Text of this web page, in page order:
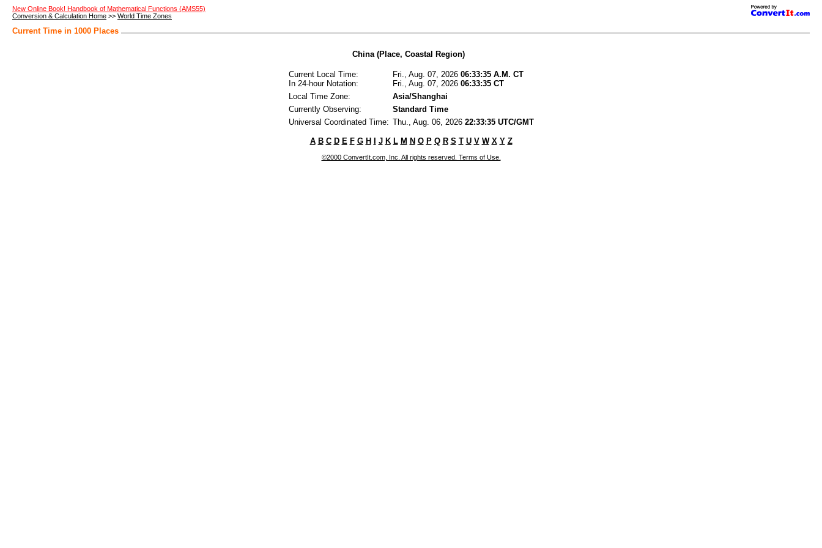
New Online Book! Handbook of Mathematical Functions (AMS55)
Conversion & Calculation Home >> World Time Zones
Current Time in 1000 Places
China (Place, Coastal Region)
Current Local Time:
In 24-hour Notation:
Fri., Aug. 07, 2026 06:33:35 A.M. CT
Fri., Aug. 07, 2026 06:33:35 CT
Local Time Zone:
Asia/Shanghai
Currently Observing:
Standard Time
Universal Coordinated Time: Thu., Aug. 06, 2026 22:33:35 UTC/GMT
A B C D E F G H J K L M N O P Q R S T U V W X Y Z
©2000 ConvertIt.com, Inc. All rights reserved. Terms of Use.